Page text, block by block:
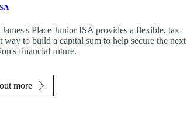
Place Junior ISA provides a flexible, tax-
way to build a capital sum to help secure the next
financial future.
more